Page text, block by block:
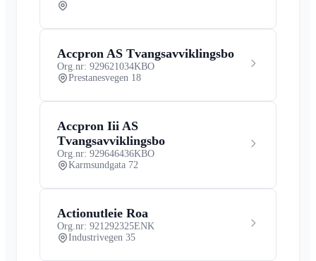
Accpron AS Tvangsavviklingsbo
Org.nr: 929621034KBO
Prestanesvegen 18
Accpron Iii AS
Tvangsavviklingsbo
Org.nr: 929646436KBO
Karmsundgata 72
Actionutleie Roa
Org.nr: 921292325ENK
Industrivegen 35